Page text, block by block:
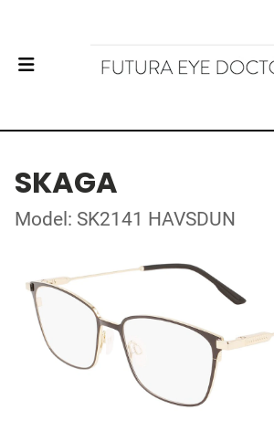
SKAGA
Model: SK2141 HAVSDUN